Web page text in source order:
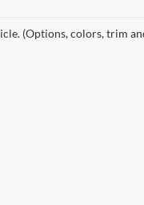
(Options, colors, trim